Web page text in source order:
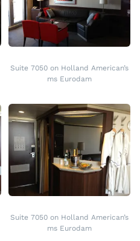
Suite 7050 on Holland American’s
ms Eurodam
Suite 7050 on Holland American’s
ms Eurodam